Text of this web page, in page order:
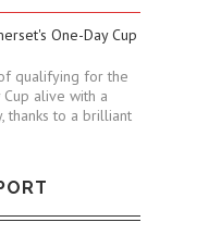
One-Day Cup
qualifying for the
alive with a
thanks to a brilliant